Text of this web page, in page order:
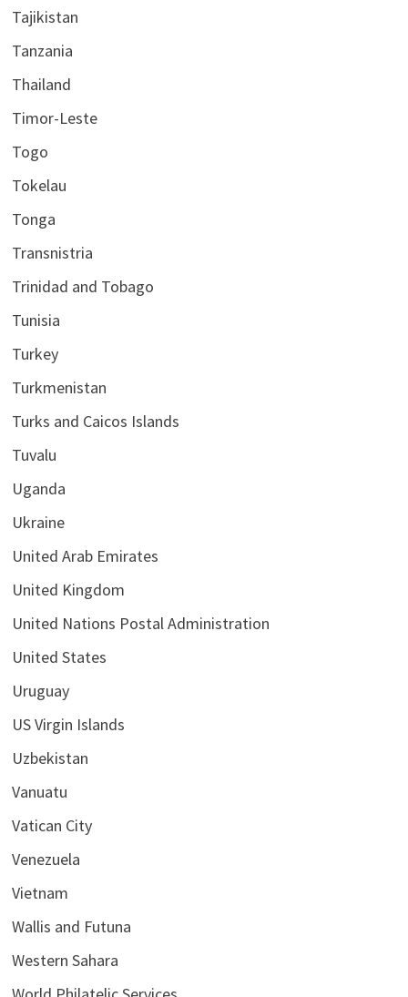
Tajikistan
Tanzania
Thailand
Timor-Leste
Togo
Tokelau
Tonga
Transnistria
Trinidad and Tobago
Tunisia
Turkey
Turkmenistan
Turks and Caicos Islands
Tuvalu
Uganda
Ukraine
United Arab Emirates
United Kingdom
United Nations Postal Administration
United States
Uruguay
US Virgin Islands
Uzbekistan
Vanuatu
Vatican City
Venezuela
Vietnam
Wallis and Futuna
Western Sahara